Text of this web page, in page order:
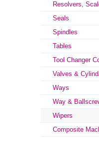
Resolvers,
Seals
Spindles
Tables
Tool Changer
Valves &
Ways
Way &
Wipers
Composite